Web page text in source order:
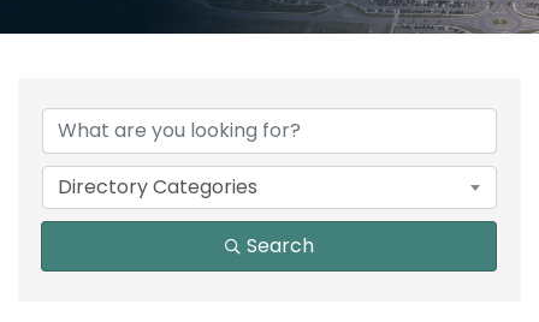
Directory Categories
Search